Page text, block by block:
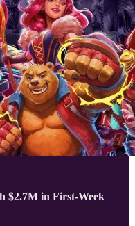
$2.7M in First-Week